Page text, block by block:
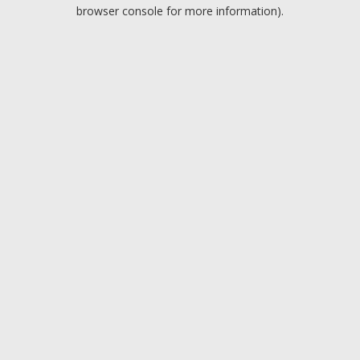
browser console for more information).